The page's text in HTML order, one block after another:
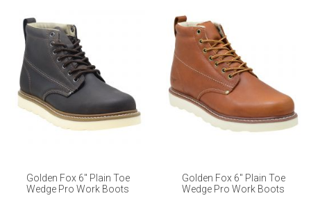
Golden Fox 6" Plain Toe
Wedge Pro Work Boots
Golden Fox 6" Plain Toe
Wedge Pro Work Boots